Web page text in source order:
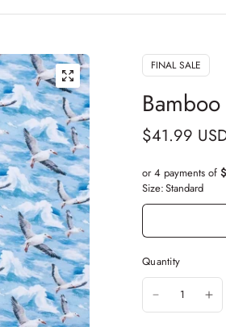
FINAL SALE
$41.99
or 4 payments of
Size:Standard
Quantity